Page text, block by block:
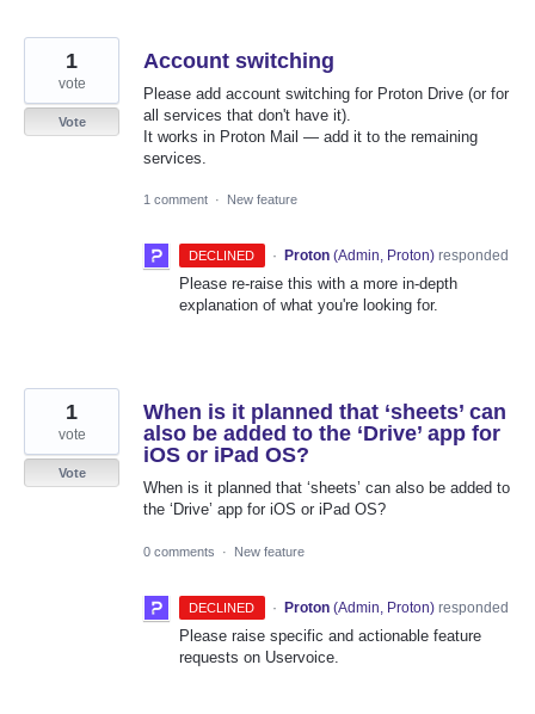
Account switching
Please add account switching for Proton Drive (or for
all services that don't have it).
It works in Proton Mail — add it to the remaining
services.
1
vote
Vote
1 comment · New feature
DECLINED · Proton (Admin, Proton)responded
Please re-raise this with a more in-depth
explanation of what you're looking for.
When is it planned that ‘sheets’ can
also be added to the ‘Drive’ app for
iOS or iPad OS?
When is it planned that ‘sheets’ can also be added to
the ‘Drive’ app for iOS or iPad OS?
1
vote
Vote
0 comments · New feature
DECLINED · Proton (Admin, Proton)responded
Please raise specific and actionable feature
requests on Uservoice.